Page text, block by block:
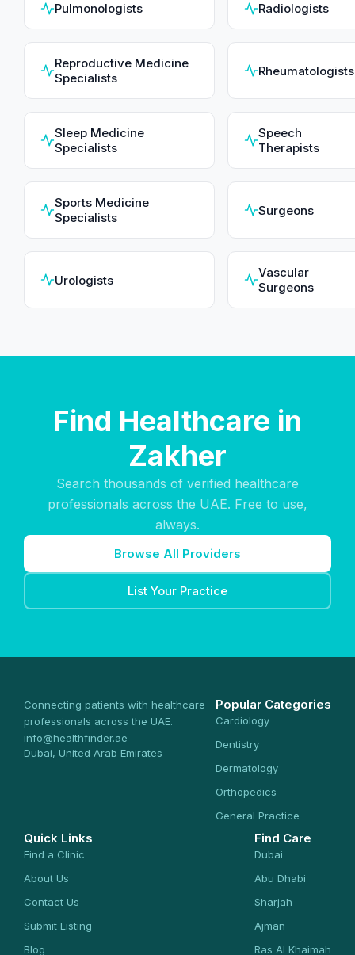
Pulmonologists Radiologists
Reproductive Medicine
Specialists
Rheumatologists
Sleep Medicine
Specialists
Speech
Therapists
Sports Medicine
Specialists
Surgeons
Urologists
Vascular
Surgeons
Find Healthcare in
Zakher
Search thousands of verified healthcare
professionals across the UAE. Free to use,
always.
Browse All Providers
List Your Practice
Connecting patients with healthcare
professionals across the UAE.
info@healthfinder.ae
Dubai, United Arab Emirates
Popular Categories
Cardiology
Dentistry
Dermatology
Orthopedics
General Practice
Quick Links
Find a Clinic
About Us
Contact Us
Submit Listing
Blog
Find Care
Dubai
Abu Dhabi
Sharjah
Ajman
Ras Al Khaimah